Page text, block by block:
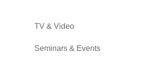
TV & Video
Seminars & Events